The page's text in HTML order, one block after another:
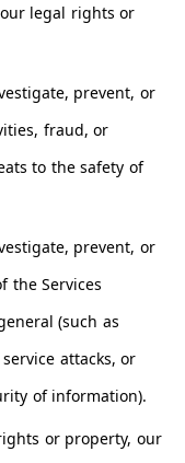
legal rights or
prevent, or
fraud, or
to the safety of
prevent, or
the Services
(such as
attacks, or
of information).
or property, our